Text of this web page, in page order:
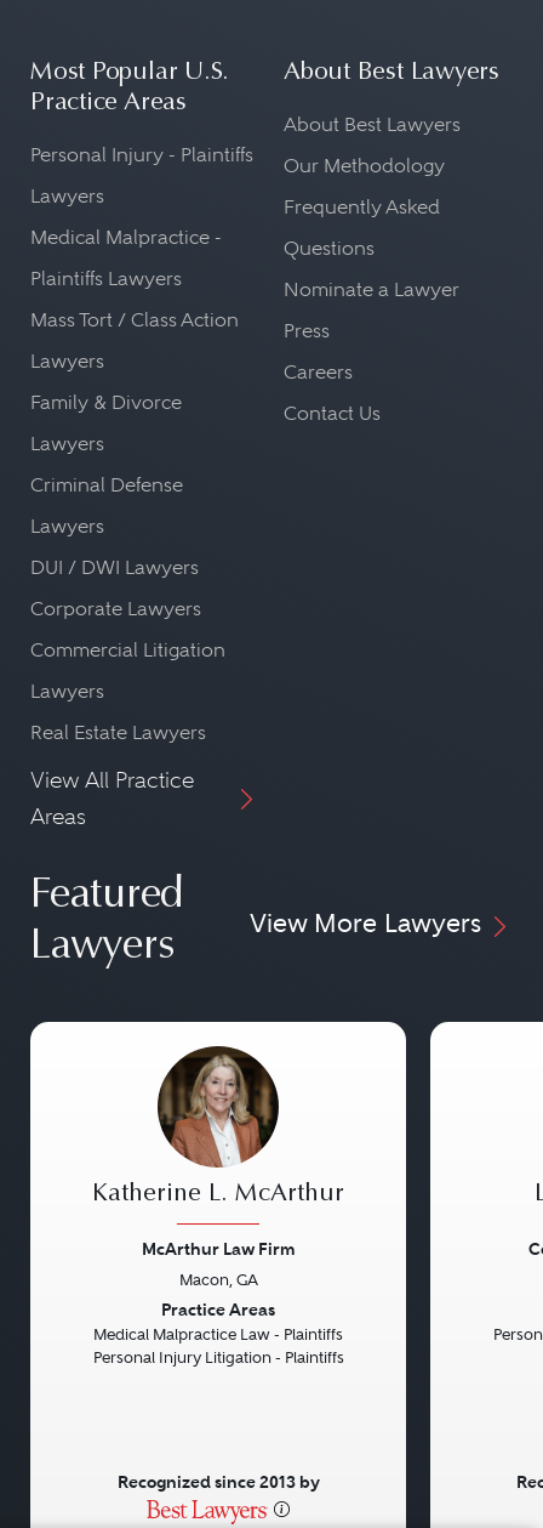
Most Popular U.S.
Practice Areas
Personal Injury - Plaintiffs
Lawyers
Medical Malpractice -
Plaintiffs Lawyers
Mass Tort / Class Action
Lawyers
Family & Divorce
Lawyers
Criminal Defense
Lawyers
DUI / DWI Lawyers
Corporate Lawyers
Commercial Litigation
Lawyers
Real Estate Lawyers
View All Practice
Areas
About Best Lawyers
About Best Lawyers
Our Methodology
Frequently Asked
Questions
Nominate a Lawyer
Press
Careers
Contact Us
Featured
Lawyers
View More Lawyers
Katherine L. McArthur
McArthur Law Firm
Macon, GA
Practice Areas
Medical Malpractice Law - Plaintiffs
Personal Injury Litigation - Plaintiffs
Recognized since 2013 by